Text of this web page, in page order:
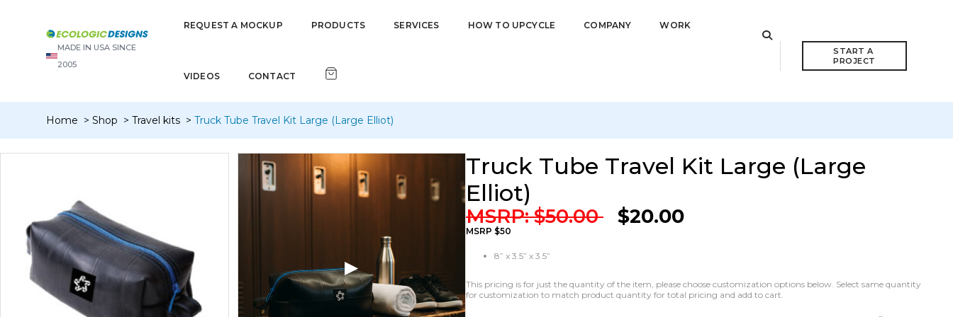
MADE IN USA SINCE
2005
REQUEST A MOCKUP PRODUCTS SERVICES HOW TO UPCYCLE COMPANY WORK
VIDEOS CONTACT
START A
PROJECT
Home Shop Travel kits Truck Tube Travel Kit Large (Large Elliot)
Truck Tube Travel Kit Large (Large
Elliot)
MSRP: $50.00 $20.00
MSRP $50
8” x 3.5” x 3.5”
This pricing is for just the quantity of the item, please choose customization options below. Select same quantity
for customization to match product quantity for total pricing and add to cart.